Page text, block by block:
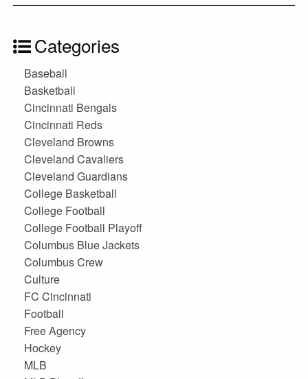
Categories
Baseball
Basketball
Cincinnati Bengals
Cincinnati Reds
Cleveland Browns
Cleveland Cavaliers
Cleveland Guardians
College Basketball
College Football
College Football Playoff
Columbus Blue Jackets
Columbus Crew
Culture
FC Cincinnati
Football
Free Agency
Hockey
MLB